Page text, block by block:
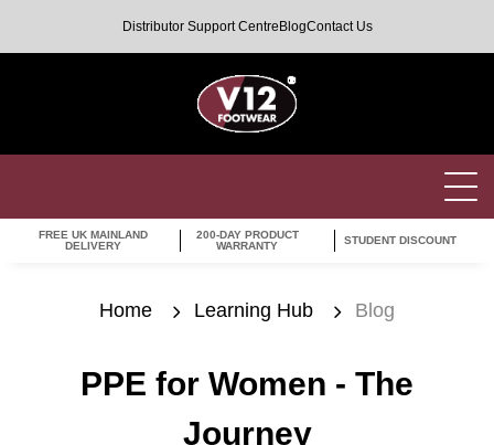
Distributor Support Centre BlogContact Us
FREE UK MAINLAND
DELIVERY
200-DAY PRODUCT
WARRANTY
STUDENT DISCOUNT
Home Learning Hub Blog
PPE for Women - The
Journey